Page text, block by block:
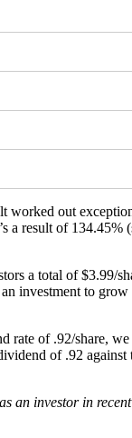
worked out
a result of
a total of $3.99/
investment to
rate of .92/share,
of .92
an investor in